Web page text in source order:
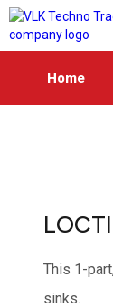
Home
This 1-
sinks.